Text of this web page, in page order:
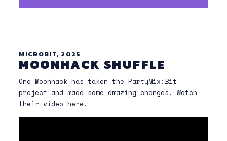
MICROBIT, 2025
MOONHACK SHUFFLE
One Moonhack has taken the PartyMix:Bit
project and made some amazing changes. Watch
their video here.